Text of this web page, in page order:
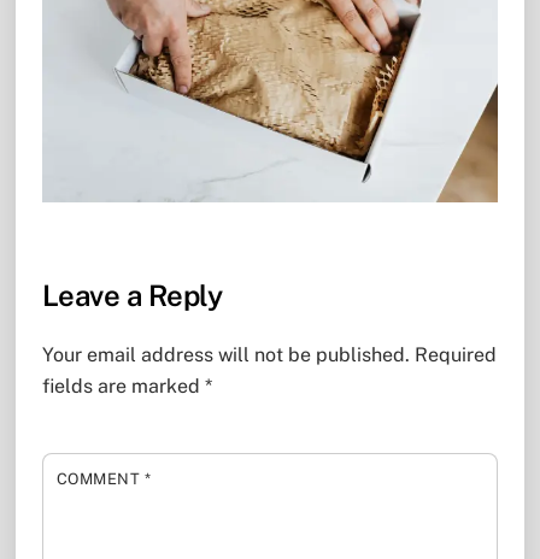
Leave a Reply
Your email address will not be published. Required
fields are marked *
COMMENT *